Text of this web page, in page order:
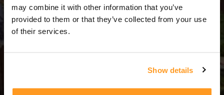
may combine it with other information that you’ve
provided to them or that they’ve collected from your use
of their services.
Show details
3 दिन = 2 रातें